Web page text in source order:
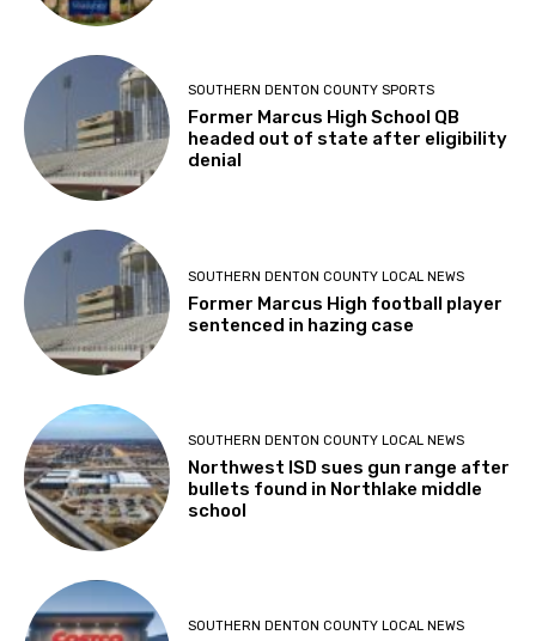
SOUTHERN DENTON COUNTY SPORTS
Former Marcus High School QB
headed out of state after eligibility
denial
SOUTHERN DENTON COUNTY LOCAL NEWS
Former Marcus High football player
sentenced in hazing case
SOUTHERN DENTON COUNTY LOCAL NEWS
Northwest ISD sues gun range after
bullets found in Northlake middle
school
SOUTHERN DENTON COUNTY LOCAL NEWS